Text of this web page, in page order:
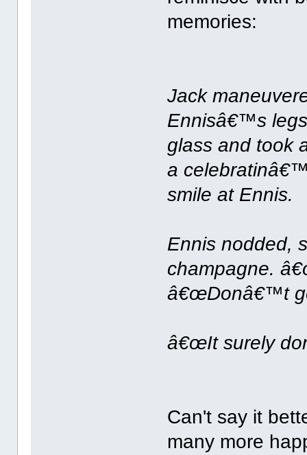
memories:
Jack
Ennisâ€™s
glass and took
a
smile at Ennis.
Ennis nodded,
champagne.
â€œDonâ€™t
â€œIt surely
Can't say it
many more